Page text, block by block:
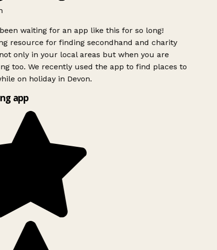
waiting for an app like this for so long!
resource for finding secondhand and charity
only in your local areas but when you are
too. We recently used the app to find places to
on holiday in Devon.
app